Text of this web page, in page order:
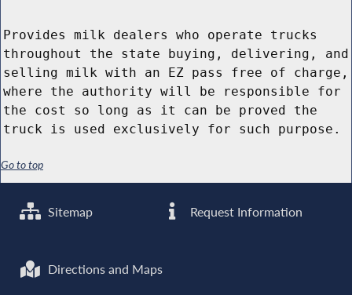
Provides milk dealers who operate trucks
throughout the state buying, delivering, and
selling milk with an EZ pass free of charge,
where the authority will be responsible for
the cost so long as it can be proved the
truck is used exclusively for such purpose.
Go to top
Sitemap Request Information
Directions and Maps